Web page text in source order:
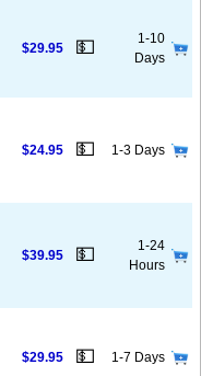
$29.95 💵
1-10
Days
$24.95 💵 1-3 Days
$39.95 💵
1-24
Hours
$29.95 💵 1-7 Days